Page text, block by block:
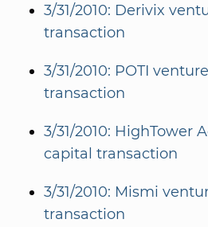
3/31/2010: Derivix
transaction
3/31/2010: POTI
transaction
3/31/2010: HighTower
capital transaction
3/31/2010: Mismi
transaction